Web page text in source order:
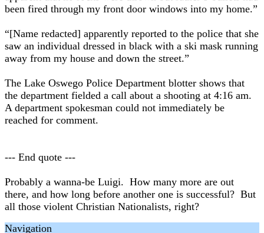
been fired through my front door windows into my home.”
“[Name redacted] apparently reported to the police that she
saw an individual dressed in black with a ski mask running
away from my house and down the street.”
The Lake Oswego Police Department blotter shows that
the department fielded a call about a shooting at 4:16 am.
A department spokesman could not immediately be
reached for comment.
--- End quote ---
Probably a wanna-be Luigi. How many more are out
there, and how long before another one is successful? But
all those violent Christian Nationalists, right?
Navigation